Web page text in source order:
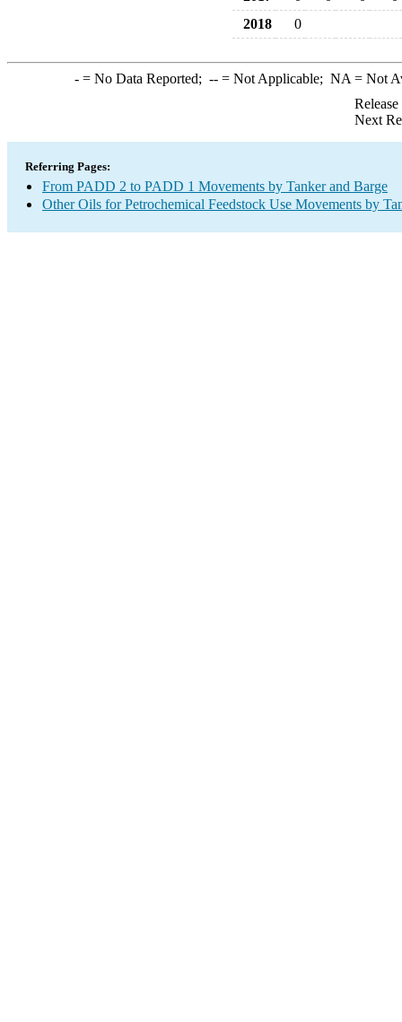
2018
0
-= No Data Reported; --= Not Applicable; NA = Not
Next
Referring Pages:
From PADD 2 to PADD 1 Movements by Tanker and Barge
Other Oils for Petrochemical Feedstock Use Movements by